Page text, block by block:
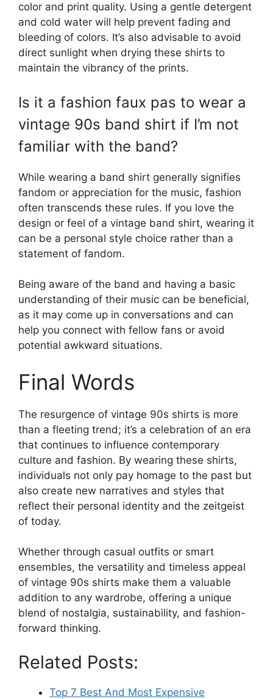
color and print quality. Using a gentle detergent
and cold water will help prevent fading and
bleeding of colors. It’s also advisable to avoid
direct sunlight when drying these shirts to
maintain the vibrancy of the prints.
Is it a fashion faux pas to wear a
vintage 90s band shirt if I’m not
familiar with the band?
While wearing a band shirt generally signifies
fandom or appreciation for the music, fashion
often transcends these rules. If you love the
design or feel of a vintage band shirt, wearing it
can be a personal style choice rather than a
statement of fandom.
Being aware of the band and having a basic
understanding of their music can be beneficial,
as it may come up in conversations and can
help you connect with fellow fans or avoid
potential awkward situations.
Final Words
The resurgence of vintage 90s shirts is more
than a fleeting trend; it’s a celebration of an era
that continues to influence contemporary
culture and fashion. By wearing these shirts,
individuals not only pay homage to the past but
also create new narratives and styles that
reflect their personal identity and the zeitgeist
of today.
Whether through casual outfits or smart
ensembles, the versatility and timeless appeal
of vintage 90s shirts make them a valuable
addition to any wardrobe, offering a unique
blend of nostalgia, sustainability, and fashion-
forward thinking.
Related Posts:
Top 7 Best And Most Expensive